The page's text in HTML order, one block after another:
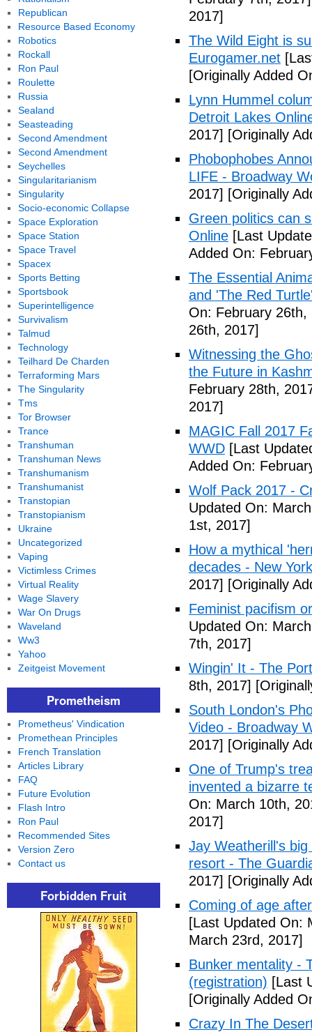
2017]
The Wild Eight is
Eurogamer.net
[Originally Added
Lynn Hummel
Detroit Lakes
2017] [Originally
Phobophobes
LIFE - Broadway
2017] [Originally
Green politics can
Online [Last
Added On:
The Essential
and 'The Red
On: February 26th,
26th, 2017]
Witnessing the
the Future in
February 28th,
2017]
MAGIC Fall 2017
WWD [Last
Added On:
Wolf Pack 2017 -
Updated On:
1st, 2017]
How a mythical
decades - New
2017] [Originally
Feminist pacifism
Updated On:
7th, 2017]
Wingin' It - The
8th, 2017]
South London's
Video - Broadway
2017] [Originally
One of Trump's
invented a bizarre
On: March 10th,
2017]
Jay Weatherill's
resort - The
2017] [Originally
Coming of age
[Last Updated On:
March 23rd, 2017]
Bunker mentality -
(registration) [Last
[Originally Added
Crazy In The
Republican
Resource Based Economy
Robotics
Rockall
Ron Paul
Roulette
Russia
Sealand
Seasteading
Second Amendment
Second Amendment
Seychelles
Singularitarianism
Singularity
Socio-economic Collapse
Space Exploration
Space Station
Space Travel
Spacex
Sports Betting
Sportsbook
Superintelligence
Survivalism
Talmud
Technology
Teilhard De Charden
Terraforming Mars
The Singularity
Tms
Tor Browser
Trance
Transhuman
Transhuman News
Transhumanism
Transhumanist
Transtopian
Transtopianism
Ukraine
Uncategorized
Vaping
Victimless Crimes
Virtual Reality
Wage Slavery
War On Drugs
Waveland
Ww3
Yahoo
Zeitgeist Movement
Prometheism
Prometheus' Vindication
Promethean Principles
French Translation
Articles Library
FAQ
Future Evolution
Flash Intro
Ron Paul
Recommended Sites
Version Zero
Contact us
Forbidden Fruit